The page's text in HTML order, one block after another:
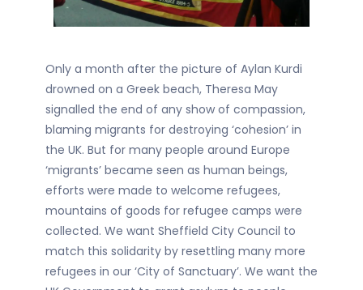
Only a month after the picture of Aylan Kurdi
drowned on a Greek beach, Theresa May
signalled the end of any show of compassion,
blaming migrants for destroying ‘cohesion’ in
the UK. But for many people around Europe
‘migrants’ became seen as human beings,
efforts were made to welcome refugees,
mountains of goods for refugee camps were
collected. We want Sheffield City Council to
match this solidarity by resettling many more
refugees in our ‘City of Sanctuary’. We want the